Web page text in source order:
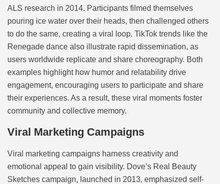
ALS research in 2014. Participants filmed themselves
pouring ice water over their heads, then challenged others
to do the same, creating a viral loop. TikTok trends like the
Renegade dance also illustrate rapid dissemination, as
users worldwide replicate and share choreography. Both
examples highlight how humor and relatability drive
engagement, encouraging users to participate and share
their experiences. As a result, these viral moments foster
community and collective memory.
Viral Marketing Campaigns
Viral marketing campaigns harness creativity and
emotional appeal to gain visibility. Dove’s Real Beauty
Sketches campaign, launched in 2013, emphasized self-